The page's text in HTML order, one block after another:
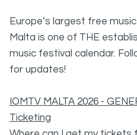
Europe’s largest free
Malta is one of THE
music festival calendar.
for updates!
IOMTV MALTA 2026 -
Ticketing